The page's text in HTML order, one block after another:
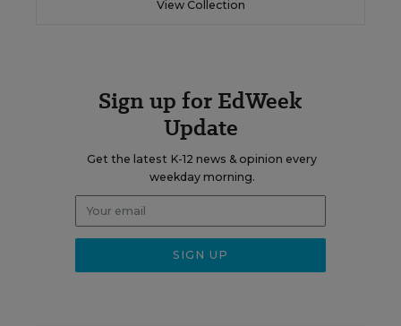
View Collection
Sign up for EdWeek
Update
Get the latest K-12 news & opinion every
weekday morning.